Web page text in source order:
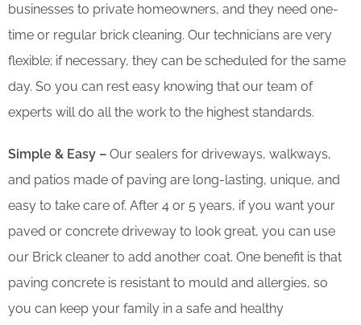
businesses to private homeowners, and they need one-
time or regular brick cleaning. Our technicians are very
flexible; if necessary, they can be scheduled for the same
day. So you can rest easy knowing that our team of
experts will do all the work to the highest standards.
Simple & Easy – Our sealers for driveways, walkways,
and patios made of paving are long-lasting, unique, and
easy to take care of. After 4 or 5 years, if you want your
paved or concrete driveway to look great, you can use
our Brick cleaner to add another coat. One benefit is that
paving concrete is resistant to mould and allergies, so
you can keep your family in a safe and healthy